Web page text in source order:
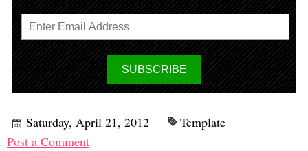
Saturday, April 21, 2012
Template
Post a Comment